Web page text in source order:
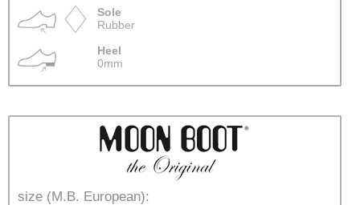
Sole
Rubber
Heel
0mm
size (M.B. European):